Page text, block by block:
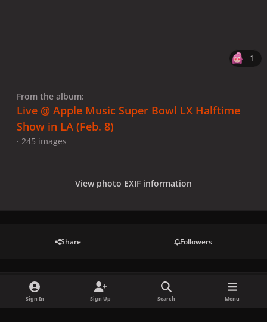
1
From the album:
Live @ Apple Music Super Bowl LX Halftime
Show in LA (Feb. 8)
· 245 images
View photo EXIF information
Share Followers
There are no comments to display.
Sign In Sign Up Search Menu